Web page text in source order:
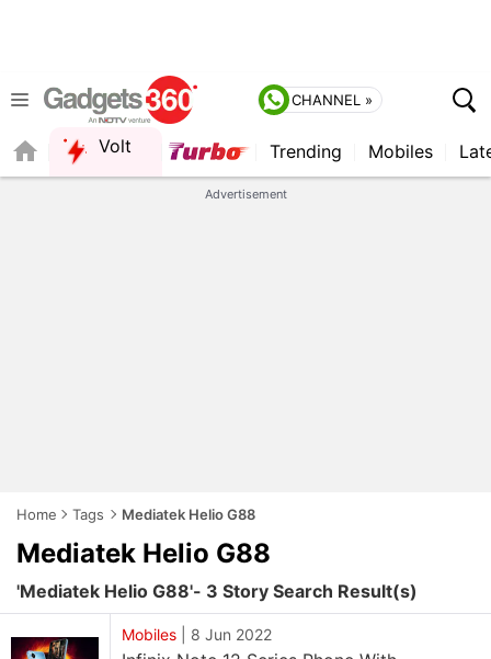
CHANNEL »
Volt Trending Mobiles
Advertisement
Home Tags Mediatek Helio G88
Mediatek Helio G88
'Mediatek Helio G88'- 3 Story Search Result(s)
Mobiles 8 Jun 2022